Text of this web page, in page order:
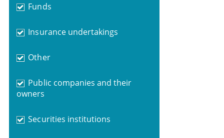
Funds
Insurance undertakings
Other
Public companies and their
owners
Securities institutions